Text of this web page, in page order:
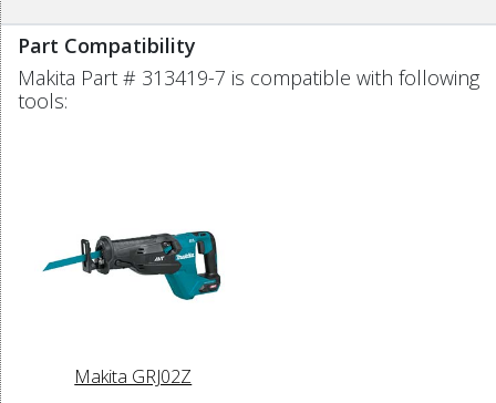
Part Compatibility
Makita Part # 313419-7 is compatible with following
tools:
Makita GRJ02Z